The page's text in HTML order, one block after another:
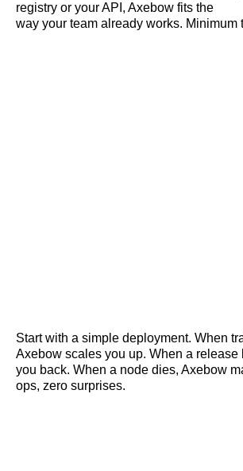
registry or your API, Axebow fits the
way your team already works. Minimum
Start with a simple deployment. When
Axebow scales you up. When a release
you back. When a node dies, Axebow
ops, zero surprises.